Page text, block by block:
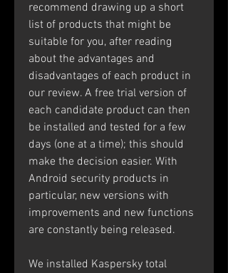
recommend drawing up a short
list of products that might be
suitable for you, after reading
about the advantages and
disadvantages of each product in
our review. A free trial version of
each candidate product can then
be installed and tested for a few
days (one at a time); this should
make the decision easier. With
Android security products in
particular, new versions with
improvements and new functions
are constantly being released.
We installed Kaspersky total